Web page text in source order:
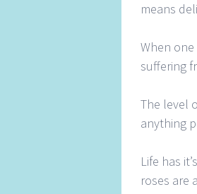
means
When
suffering
The level
anything
Life has
roses are